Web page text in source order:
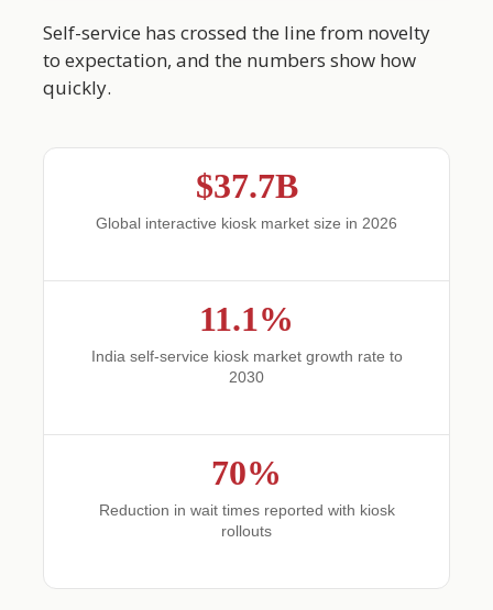
Self-service has crossed the line from novelty
to expectation, and the numbers show how
quickly.
$37.7B
Global interactive kiosk market size in 2026
11.1%
India self-service kiosk market growth rate to
2030
70%
Reduction in wait times reported with kiosk
rollouts